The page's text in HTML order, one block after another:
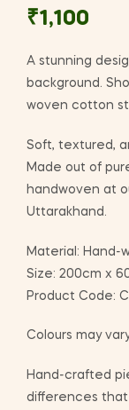
₹1,100
A stunning
background.
woven cotton
Soft, textured,
Made out of
handwoven at
Uttarakhand.
Material: Hand-
Size: 200cm x
Product Code:
Colours may
Hand-crafted
differences that